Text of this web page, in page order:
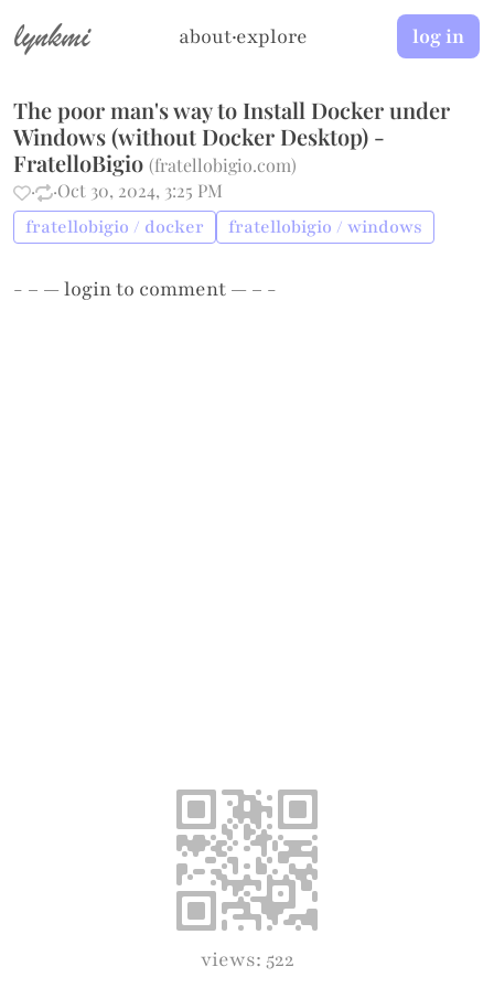
lynkmi about·explore log in
The poor man's way to Install Docker under
Windows (without Docker Desktop) -
FratelloBigio (fratellobigio.com)
·
·Oct 30, 2024, 3:25 PM
fratellobigio / docker fratellobigio / windows
- – —loginto comment — – -
views: 522